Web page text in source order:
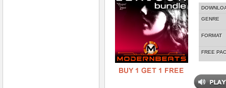
GENRE
FORMAT
FREE